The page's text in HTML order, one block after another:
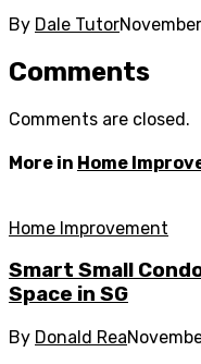
By Dale Tutor
Comments
Comments are closed.
More in Home
Home Improvement
Smart Small
Space in SG
By Donald Rea